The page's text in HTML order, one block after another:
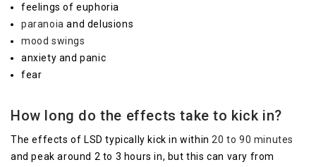
feelings of euphoria
paranoia and delusions
mood swings
anxiety and panic
fear
How long do the effects take to kick in?
The effects of LSD typically kick in within20 to 90 minutes
and peak around 2 to 3 hours in, but this can vary from